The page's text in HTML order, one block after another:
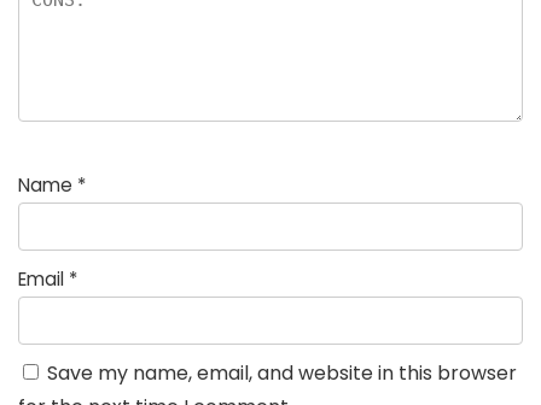
Name *
Email *
Save my name, email, and website in this browser